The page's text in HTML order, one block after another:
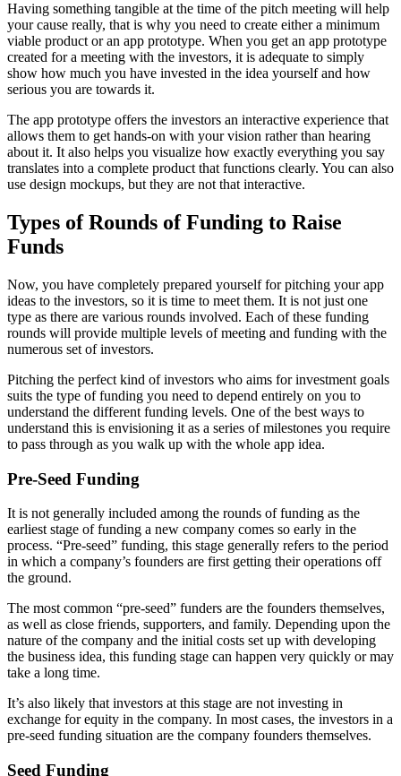
Having something tangible at the time of the pitch meeting will help
your cause really, that is why you need to create either a minimum
viable product or an app prototype. When you get an app prototype
created for a meeting with the investors, it is adequate to simply
show how much you have invested in the idea yourself and how
serious you are towards it.
The app prototype offers the investors an interactive experience that
allows them to get hands-on with your vision rather than hearing
about it. It also helps you visualize how exactly everything you say
translates into a complete product that functions clearly. You can also
use design mockups, but they are not that interactive.
Types of Rounds of Funding to Raise
Funds
Now, you have completely prepared yourself for pitching your app
ideas to the investors, so it is time to meet them. It is not just one
type as there are various rounds involved. Each of these funding
rounds will provide multiple levels of meeting and funding with the
numerous set of investors.
Pitching the perfect kind of investors who aims for investment goals
suits the type of funding you need to depend entirely on you to
understand the different funding levels. One of the best ways to
understand this is envisioning it as a series of milestones you require
to pass through as you walk up with the whole app idea.
Pre-Seed Funding
It is not generally included among the rounds of funding as the
earliest stage of funding a new company comes so early in the
process. “Pre-seed” funding, this stage generally refers to the period
in which a company’s founders are first getting their operations off
the ground.
The most common “pre-seed” funders are the founders themselves,
as well as close friends, supporters, and family. Depending upon the
nature of the company and the initial costs set up with developing
the business idea, this funding stage can happen very quickly or may
take a long time.
It’s also likely that investors at this stage are not investing in
exchange for equity in the company. In most cases, the investors in a
pre-seed funding situation are the company founders themselves.
Seed Funding